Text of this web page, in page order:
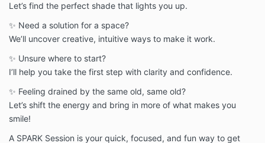
Let’s find the perfect shade that lights you up.
✨ Need a solution for a space?
We’ll uncover creative, intuitive ways to make it work.
✨ Unsure where to start?
I’ll help you take the first step with clarity and confidence.
✨ Feeling drained by the same old, same old?
Let’s shift the energy and bring in more of what makes you
smile!
A SPARK Session is your quick, focused, and fun way to get